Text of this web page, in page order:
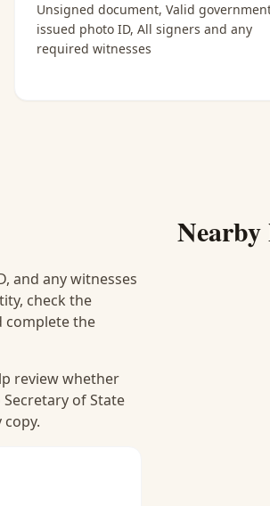
Unsigned document, Valid
issued photo ID, All signers and any
required witnesses
and any witnesses
check the
complete the
review whether
of State
Nearby